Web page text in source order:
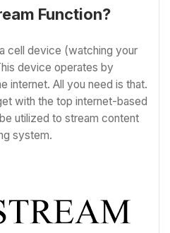
Function?
cell device (watching your
device operates by
internet. All you need is that.
with the top internet-based
utilized to stream content
system.